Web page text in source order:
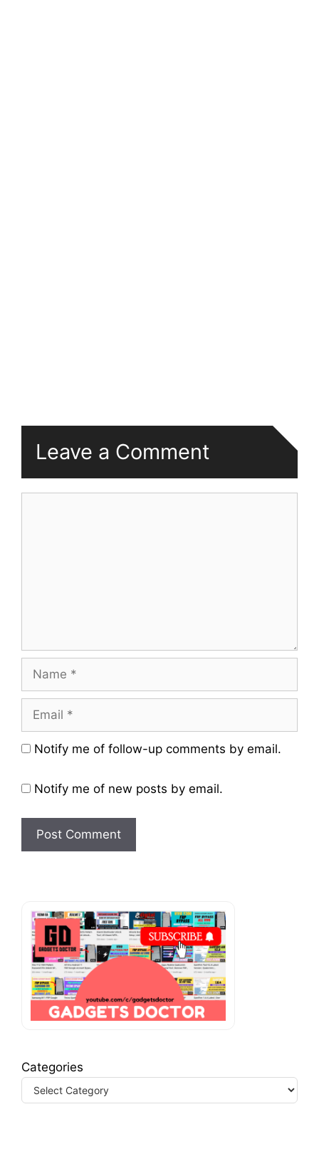
Leave a Comment
Name
Email
Website
Notify me of follow-up comments by email.
Notify me of new posts by email.
Categories